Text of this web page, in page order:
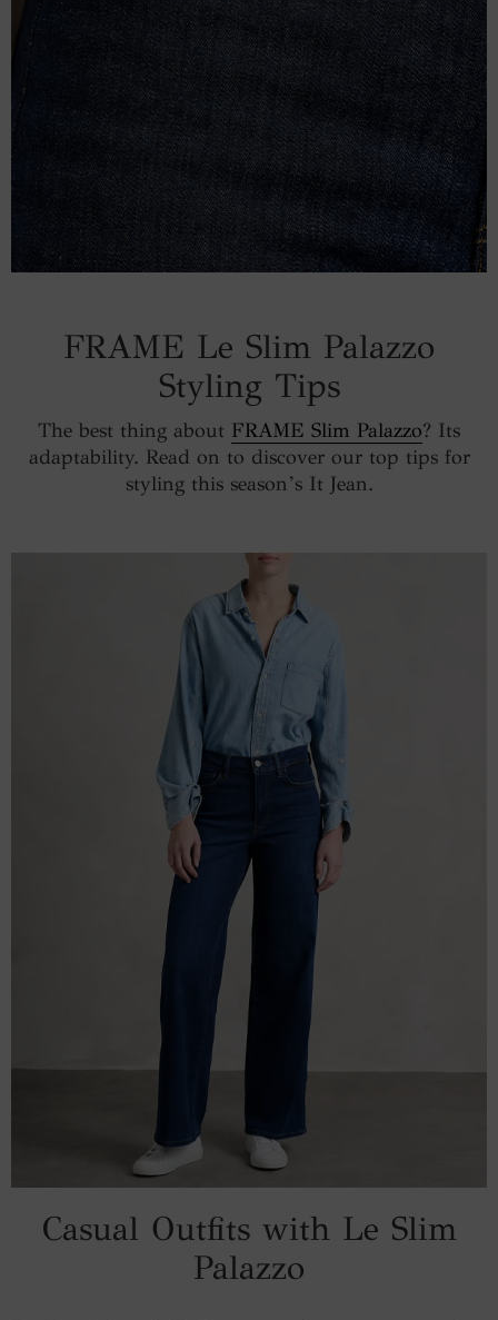
FRAME Le Slim Palazzo
Styling Tips
The best thing about FRAME Slim Palazzo? Its
adaptability. Read on to discover our top tips for
styling this season’s It Jean.
Casual Outfits with Le Slim
Palazzo